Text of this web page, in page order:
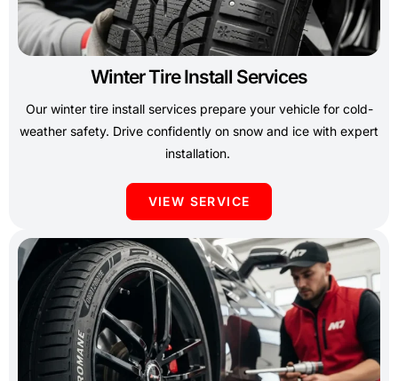
Winter Tire Install Services
Our winter tire install services prepare your vehicle for cold-
weather safety. Drive confidently on snow and ice with expert
installation.
VIEW SERVICE